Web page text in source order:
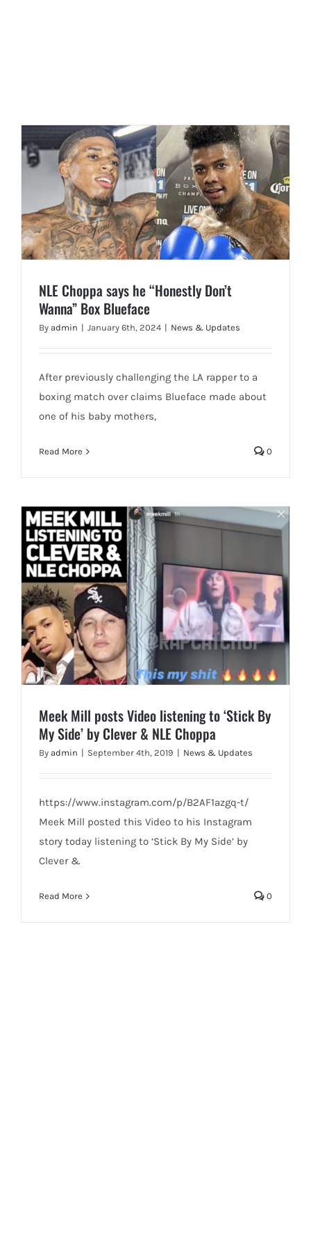
NLE Choppa says he “Honestly Don’t
Wanna” Box Blueface
By admin | January 6th, 2024 | News & Updates
After previously challenging the LA rapper to a
boxing match over claims Blueface made about
one of his baby mothers,
Read More 0
Meek Mill posts Video listening to ‘Stick By
My Side’ by Clever & NLE Choppa
By admin | September 4th, 2019 | News & Updates
https://www.instagram.com/p/B2AF1azgq-t/
Meek Mill posted this Video to his Instagram
story today listening to ‘Stick By My Side’ by
Clever &
Read More 0